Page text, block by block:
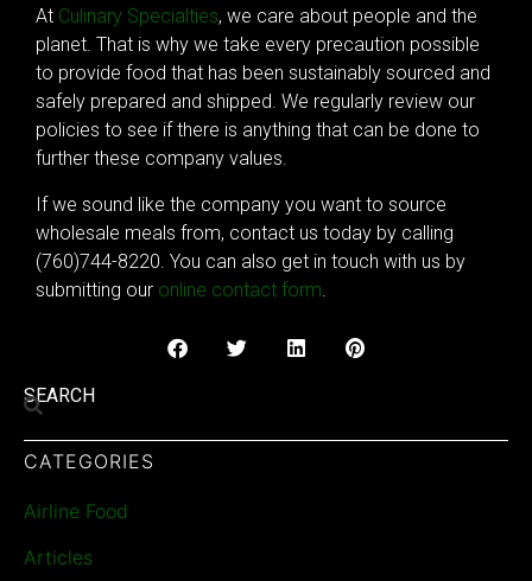
At Culinary Specialties, we care about people and the
planet. That is why we take every precaution possible
to provide food that has been sustainably sourced and
safely prepared and shipped. We regularly review our
policies to see if there is anything that can be done to
further these company values.
If we sound like the company you want to source
wholesale meals from, contact us today by calling
(760)744-8220. You can also get in touch with us by
submitting our online contact form
SEARCH
CATEGORIES
Airline Food
Articles